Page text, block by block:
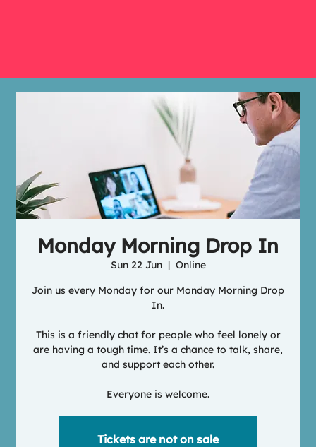
Monday Morning Drop In
Sun 22 Jun
  |
Online
Join us every Monday for our Monday Morning Drop
In.
This is a friendly chat for people who feel lonely or
are having a tough time. It’s a chance to talk, share,
and support each other.
Everyone is welcome.
Tickets are not on sale